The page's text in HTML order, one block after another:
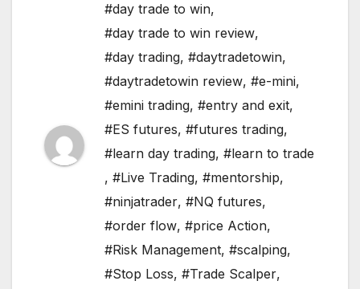
#day trade to win,
#day trade to win review,
#day trading, #daytradetowin,
#daytradetowin review, #e-mini,
#emini trading, #entry and exit,
#ES futures, #futures trading,
#learn day trading, #learn to trade
, #Live Trading, #mentorship,
#ninjatrader, #NQ futures,
#order flow, #price Action,
#Risk Management, #scalping,
#Stop Loss, #Trade Scalper,